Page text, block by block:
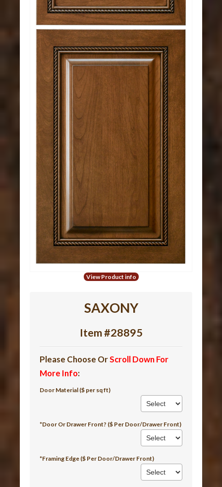
View Product info
SAXONY
Item #28895
Please Choose OrScroll Down For
More Info:
Door Material ($ per sq ft)
*Door Or Drawer Front? ($ Per Door/Drawer Front)
*Framing Edge ($ Per Door/Drawer Front)